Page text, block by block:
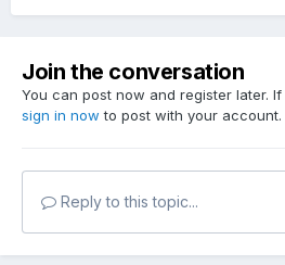
Join the conversation
You can post now and register later.
sign in now to post with your account.
Reply to this topic...